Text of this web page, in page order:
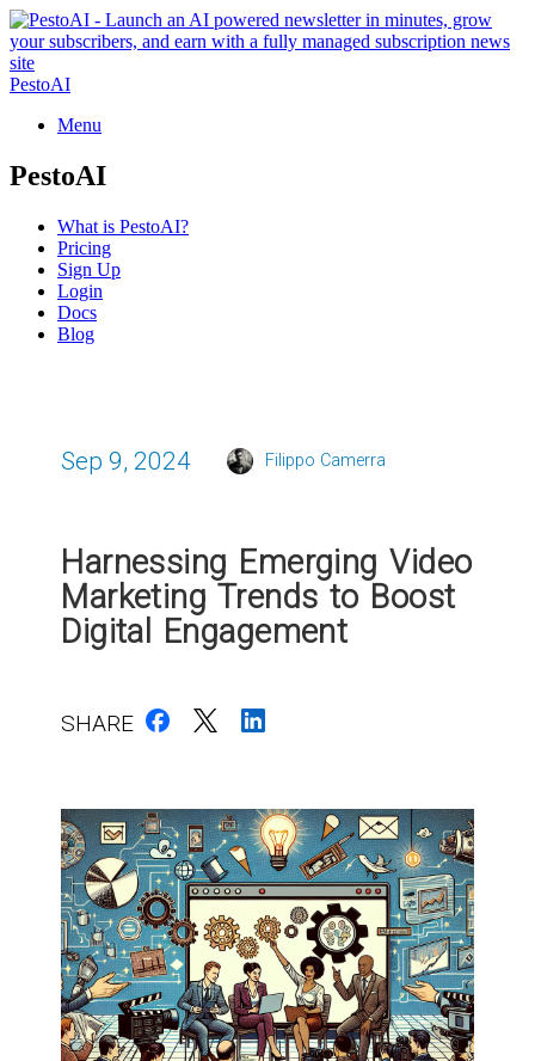
PestoAI
Menu
PestoAI
What is PestoAI?
Pricing
Sign Up
Login
Docs
Blog
Sep 9, 2024 Filippo Camerra
Harnessing Emerging Video
Marketing Trends to Boost
Digital Engagement
SHARE